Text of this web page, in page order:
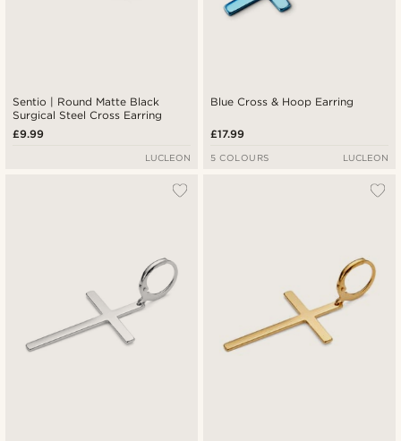
Sentio | Round Matte Black
Surgical Steel Cross Earring
£9.99
LUCLEON
Blue Cross & Hoop Earring
£17.99
5 COLOURS LUCLEON